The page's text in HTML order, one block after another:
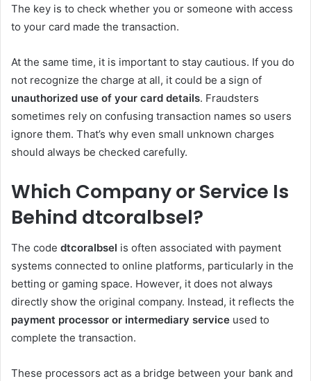
The key is to check whether you or someone with access
to your card made the transaction.
At the same time, it is important to stay cautious. If you do
not recognize the charge at all, it could be a sign of
unauthorized use of your card details. Fraudsters
sometimes rely on confusing transaction names so users
ignore them. That’s why even small unknown charges
should always be checked carefully.
Which Company or Service Is
Behind dtcoralbsel?
The code dtcoralbsel is often associated with payment
systems connected to online platforms, particularly in the
betting or gaming space. However, it does not always
directly show the original company. Instead, it reflects the
payment processor or intermediary service used to
complete the transaction.
These processors act as a bridge between your bank and